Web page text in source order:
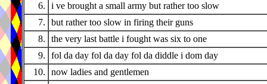
6.
i ve brought a small army but rather too slow
7.
but rather too slow in firing their guns
8.
the very last battle i fought was six to one
9.
fol da day fol da day fol da diddle i dom day
10.
now ladies and gentlemen